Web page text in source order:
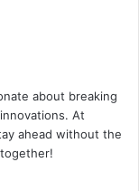
about breaking
At
ahead without the